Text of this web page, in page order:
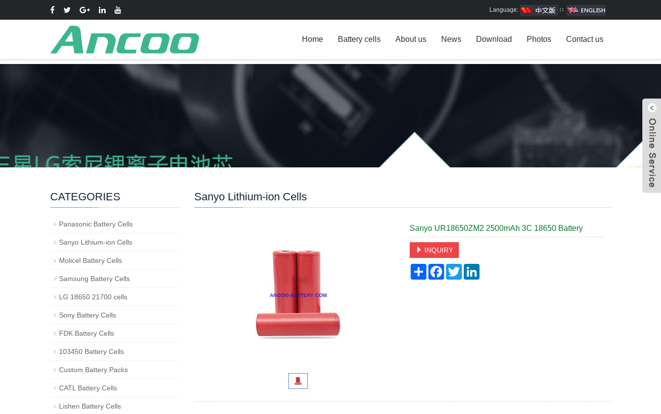
Language: ∷
Home Battery cells About us News Download Photos Contact us
Sanyo Lithium-ion Cells
Sanyo UR18650ZM2 2500mAh 3C 18650 Battery
INQUIRY
Share FacebookTwitter
CATEGORIES
Panasonic Battery Cells
Sanyo Lithium-ion Cells
Molicel Battery Cells
Samsung Battery Cells
LG 18650 21700 cells
Sony Battery Cells
FDK Battery Cells
103450 Battery Cells
Custom Battery Packs
CATL Battery Cells
Lishen Battery Cells